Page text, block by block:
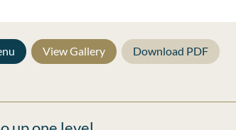
View Gallery Download PDF